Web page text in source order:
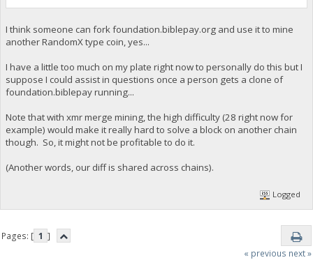
I think someone can fork foundation.biblepay.org and use it to mine
another RandomX type coin, yes...
I have a little too much on my plate right now to personally do this but I
suppose I could assist in questions once a person gets a clone of
foundation.biblepay running...
Note that with xmr merge mining, the high difficulty (28 right now for
example) would make it really hard to solve a block on another chain
though. So, it might not be profitable to do it.
(Another words, our diff is shared across chains).
Logged
Pages: [ 1 ]
« previous next »